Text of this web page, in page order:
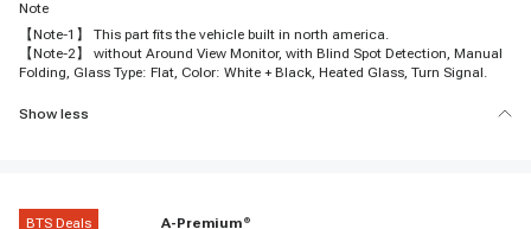
Note
【Note-1】 This part fits the vehicle built in north america.
【Note-2】 without Around View Monitor, with Blind Spot Detection, Manual
Folding, Glass Type: Flat, Color: White + Black, Heated Glass, Turn Signal.
Show less
BTS Deals A-Premium ®